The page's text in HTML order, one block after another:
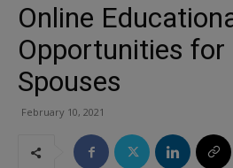
Online
Opportunities
Spouses
February 10, 2021